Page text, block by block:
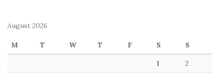
August 2026
M T W T F S S
1 2